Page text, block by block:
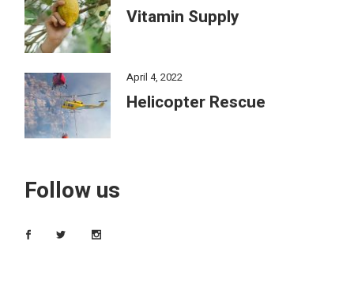
Vitamin Supply
April 4, 2022
Helicopter Rescue
Follow us